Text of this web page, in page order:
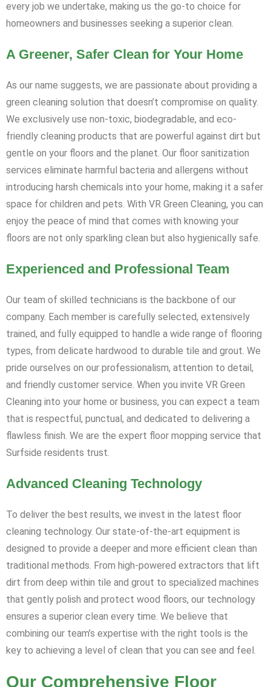
every job we undertake, making us the go-to choice for
homeowners and businesses seeking a superior clean.
A Greener, Safer Clean for Your Home
As our name suggests, we are passionate about providing a
green cleaning solution that doesn’t compromise on quality.
We exclusively use non-toxic, biodegradable, and eco-
friendly cleaning products that are powerful against dirt but
gentle on your floors and the planet. Our floor sanitization
services eliminate harmful bacteria and allergens without
introducing harsh chemicals into your home, making it a safer
space for children and pets. With VR Green Cleaning, you can
enjoy the peace of mind that comes with knowing your
floors are not only sparkling clean but also hygienically safe.
Experienced and Professional Team
Our team of skilled technicians is the backbone of our
company. Each member is carefully selected, extensively
trained, and fully equipped to handle a wide range of flooring
types, from delicate hardwood to durable tile and grout. We
pride ourselves on our professionalism, attention to detail,
and friendly customer service. When you invite VR Green
Cleaning into your home or business, you can expect a team
that is respectful, punctual, and dedicated to delivering a
flawless finish. We are the expert floor mopping service that
Surfside residents trust.
Advanced Cleaning Technology
To deliver the best results, we invest in the latest floor
cleaning technology. Our state-of-the-art equipment is
designed to provide a deeper and more efficient clean than
traditional methods. From high-powered extractors that lift
dirt from deep within tile and grout to specialized machines
that gently polish and protect wood floors, our technology
ensures a superior clean every time. We believe that
combining our team’s expertise with the right tools is the
key to achieving a level of clean that you can see and feel.
Our Comprehensive Floor